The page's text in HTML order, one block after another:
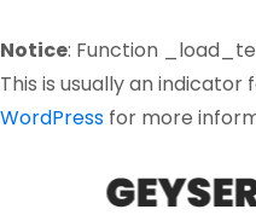
Notice: Function
This is usually an
WordPress for more